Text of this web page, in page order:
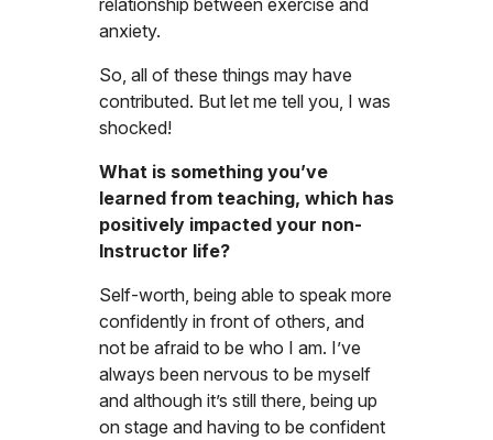
relationship between exercise and
anxiety.
So, all of these things may have
contributed. But let me tell you, I was
shocked!
What is something you’ve
learned from teaching, which has
positively impacted your non-
Instructor life?
Self-worth, being able to speak more
confidently in front of others, and
not be afraid to be who I am. I’ve
always been nervous to be myself
and although it’s still there, being up
on stage and having to be confident